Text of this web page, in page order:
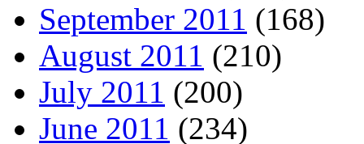
September 2011 (168)
August 2011 (210)
July 2011 (200)
June 2011 (234)